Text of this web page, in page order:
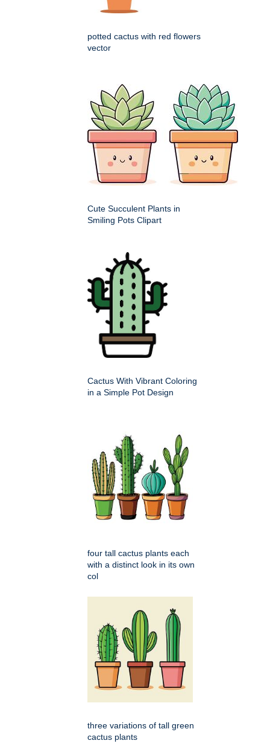
potted cactus with red flowers
vector
Cute Succulent Plants in
Smiling Pots Clipart
Cactus With Vibrant Coloring
in a Simple Pot Design
four tall cactus plants each
with a distinct look in its own
col
three variations of tall green
cactus plants